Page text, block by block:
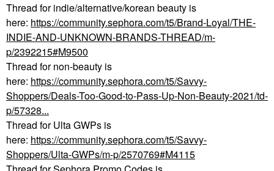
Thread for indie/alternative/korean beauty is
here: https://community.sephora.com/t5/Brand-Loyal/THE-
INDIE-AND-UNKNOWN-BRANDS-THREAD/m-
p/2392215#M9500
Thread for non-beauty is
here: https://community.sephora.com/t5/Savvy-
Shoppers/Deals-Too-Good-to-Pass-Up-Non-Beauty-2021/td-
p/57328...
Thread for Ulta GWPs is
here: https://community.sephora.com/t5/Savvy-
Shoppers/Ulta-GWPs/m-p/2570769#M4115